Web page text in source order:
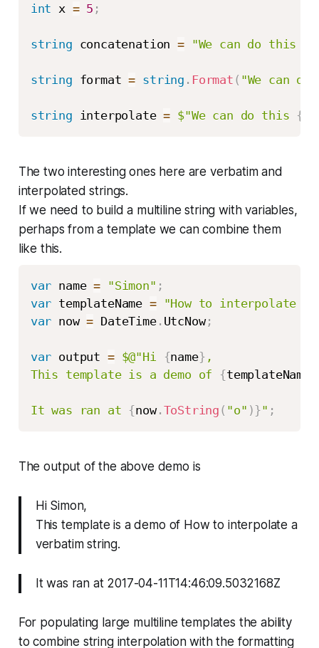
int x = 5 ;
string concatenation = "We can do this "
string format = string . Format ( "We can
string interpolate = $"We can do this {
The two interesting ones here are verbatim and
interpolated strings.
If we need to build a multiline string with variables,
perhaps from a template we can combine them
like this.
var name = "Simon" ;
var templateName =
"How to interpolate a
var now = DateTime. UtcNow;
var output = $@"Hi {name} ,
This template is a demo of {templateName
It was ran at {now. ToString ( "o" ) }" ;
The output of the above demo is
Hi Simon,
This template is a demo of How to interpolate a
verbatim string.
It was ran at 2017-04-11T14:46:09.5032168Z
For populating large multiline templates the ability
to combine string interpolation with the formatting